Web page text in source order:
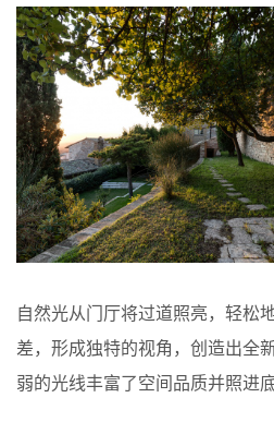
自然光从门厅将过道照亮，轻松
差，形成独特的视角，创造出全
弱的光线丰富了空间品质并照进